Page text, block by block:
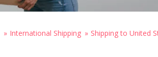
International Shipping Shipping to United